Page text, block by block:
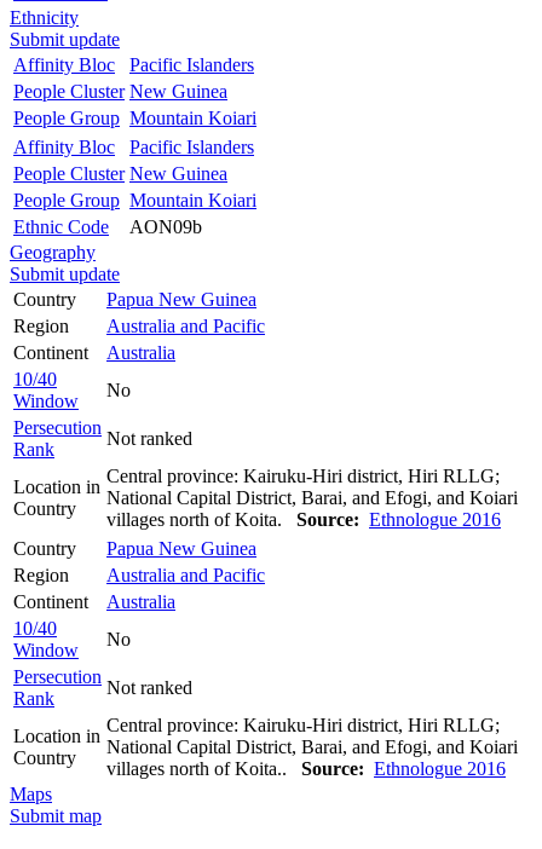
Ethnicity
Submit update
Affinity Bloc
Pacific Islanders
People Cluster New Guinea
People Group Mountain Koiari
Affinity Bloc
Pacific Islanders
People Cluster New Guinea
People Group Mountain Koiari
Ethnic Code
AON09b
Geography
Submit update
Country
Papua New Guinea
Region
Australia and Pacific
Continent
Australia
10/40
Window
No
Persecution
Rank
Not ranked
Location in
Country
Central province: Kairuku-Hiri district, Hiri RLLG;
National Capital District, Barai, and Efogi, and Koiari
villages north of Koita. Source: Ethnologue 2016
Country
Papua New Guinea
Region
Australia and Pacific
Continent
Australia
10/40
Window
No
Persecution
Rank
Not ranked
Location in
Country
Central province: Kairuku-Hiri district, Hiri RLLG;
National Capital District, Barai, and Efogi, and Koiari
villages north of Koita.. Source: Ethnologue 2016
Maps
Submit map